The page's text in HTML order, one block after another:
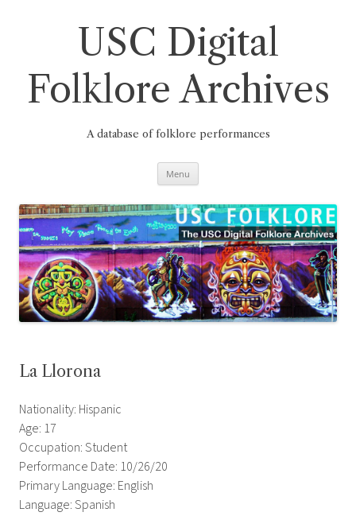
USC Digital
Folklore Archives
A database of folklore performances
Menu
La Llorona
Nationality: Hispanic
Age: 17
Occupation: Student
Performance Date: 10/26/20
Primary Language: English
Language: Spanish